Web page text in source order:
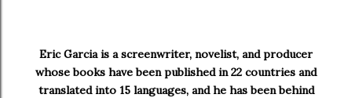
Eric Garciais a screenwriter, novelist, and producer
whose books have been published in 22 countries and
translated into 15 languages, and he has been behind